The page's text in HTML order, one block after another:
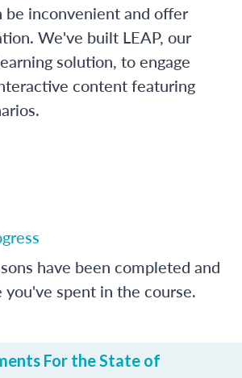
be inconvenient and offer
We've built LEAP, our
solution, to engage
content featuring
have been completed and
spent in the course.
For the State of